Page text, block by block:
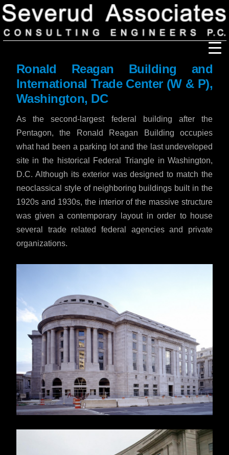
Our Firm
Our History
Our Team
Careers
Icons
Services
Projects
Ideas
Recognition & Awards
In the News
Community Involvement
Principal Thoughts
Ronald Reagan Building and
International Trade Center (W & P),
Washington, DC
As the second-largest federal building after the
Pentagon, the Ronald Reagan Building occupies
what had been a parking lot and the last undeveloped
site in the historical Federal Triangle in Washington,
D.C. Although its exterior was designed to match the
neoclassical style of neighboring buildings built in the
1920s and 1930s, the interior of the massive structure
was given a contemporary layout in order to house
several trade related federal agencies and private
organizations.